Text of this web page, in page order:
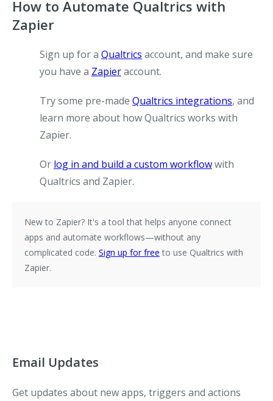
How to Automate Qualtrics with
Zapier
Sign up for a Qualtrics account, and make sure
you have a Zapieraccount.
Try some pre-made Qualtrics integrations, and
learn more about how Qualtrics works with
Zapier.
Or log in and build a custom workflowwith
Qualtrics and Zapier.
New to Zapier? It's a tool that helps anyone connect
apps and automate workflows—without any
complicated code. Sign up for free to use Qualtrics with
Zapier.
Email Updates
Get updates about new apps, triggers and actions